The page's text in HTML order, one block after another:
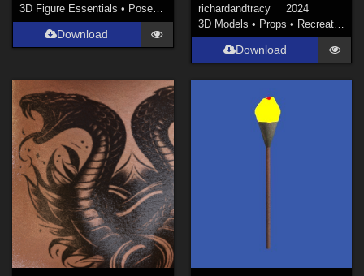
3D Figure Essentials • Poses and Expressions
Download
richardandtracy
2024
3D Models • Props • Recreational
Download